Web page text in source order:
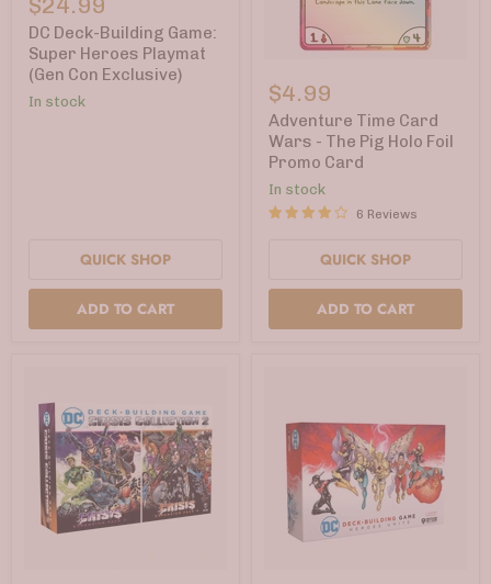
Building
Game:
Super
Heroes
Playmat
(Gen
$24.99
DC Deck-Building Game:
Super Heroes Playmat
(Gen Con Exclusive)
In stock
QUICK SHOP
ADD TO CART
Time
Card
Wars
-
The
Pig
Holo
Foil
Promo
$4.99
Adventure Time Card
Wars - The Pig Holo Foil
Promo Card
In stock
6 Reviews
QUICK SHOP
ADD TO CART